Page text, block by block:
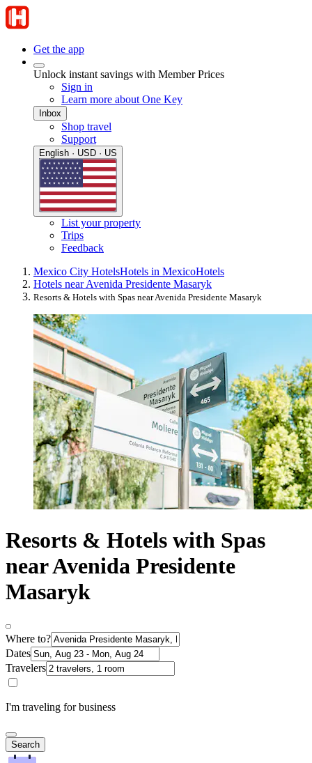
Get the app
Unlock instant savings with Member Prices
Sign in
Learn more about One Key
Inbox
Shop travel
Support
English · USD · US
List your property
Trips
Feedback
Mexico City HotelsHotels in MexicoHotels
Hotels near Avenida Presidente Masaryk
Resorts & Hotels with Spas near Avenida Presidente Masaryk
Resorts & Hotels with Spas
near Avenida Presidente
Masaryk
Where to?
Dates
Travelers
I'm traveling for business
Search